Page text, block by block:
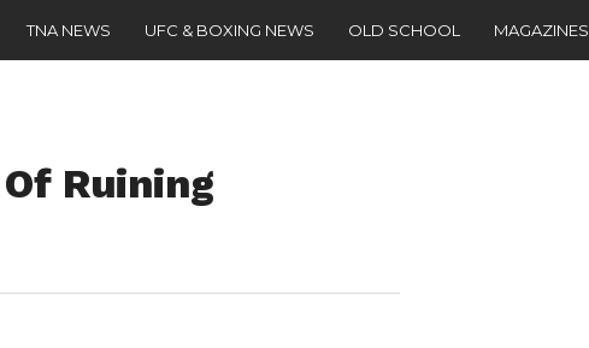
TNA NEWS UFC & BOXING NEWS OLD SCHOOL MAGAZINES
Ruining